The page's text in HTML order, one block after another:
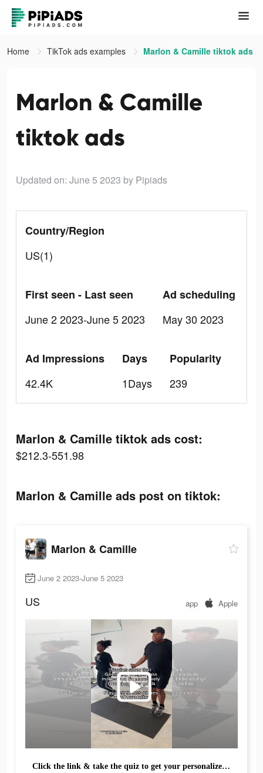
Home TikTok ads examples Marlon & Camille tiktok ads
Marlon & Camille
tiktok ads
Updated on: June 5 2023 by Pipiads
Country/Region
US(1)
First seen - Last seen
June 2 2023-June 5 2023
Ad scheduling
May 30 2023
Ad Impressions
42.4K
Days
1Days
Popularity
239
Marlon & Camille tiktok ads cost:
$212.3-551.98
Marlon & Camille ads post on tiktok:
Marlon & Camille
June 2 2023-June 5 2023
US app Apple
Click the link & take the quiz to get your personalized plan on the @WayBetter app today!